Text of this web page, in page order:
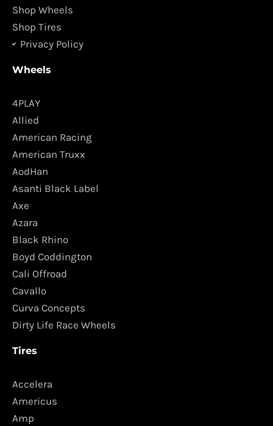
Shop Wheels
Shop Tires
Privacy Policy
Wheels
4PLAY
Allied
American Racing
American Truxx
AodHan
Asanti Black Label
Axe
Azara
Black Rhino
Boyd Coddington
Cali Offroad
Cavallo
Curva Concepts
Dirty Life Race Wheels
Tires
Accelera
Americus
Amp